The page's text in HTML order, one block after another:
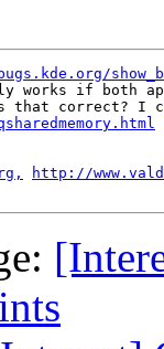
works if both
that correct? I
http://